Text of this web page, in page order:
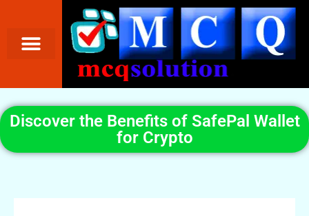
Discover the Benefits of SafePal Wallet
for Crypto